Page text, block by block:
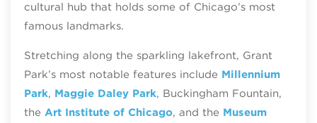
cultural hub that holds some of Chicago’s most
famous landmarks.
Stretching along the sparkling lakefront, Grant
Park’s most notable features include Millennium
Park, Maggie Daley Park, Buckingham Fountain,
the Art Institute of Chicago, and the Museum